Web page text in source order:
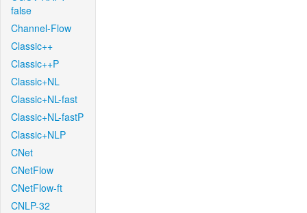
false
Channel-Flow
Classic++
Classic++P
Classic+NL
Classic+NL-fast
Classic+NL-fastP
Classic+NLP
CNet
CNetFlow
CNetFlow-ft
CNLP-32